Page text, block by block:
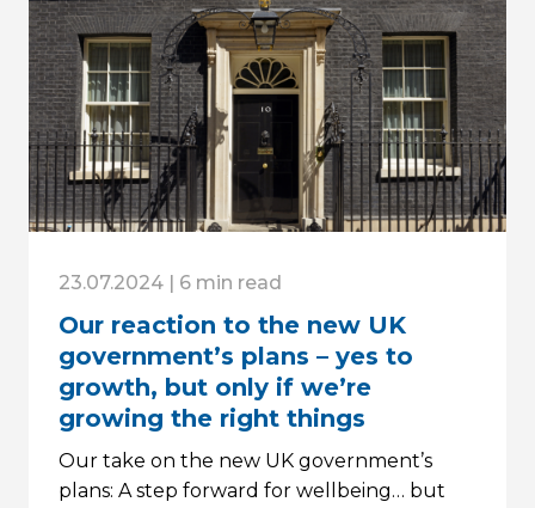
23.07.2024 | 6 min read
Our reaction to the new UK
government’s plans – yes to
growth, but only if we’re
growing the right things
Our take on the new UK government’s
plans: A step forward for wellbeing… but